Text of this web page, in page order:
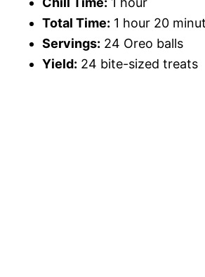
Total Time: 1 hour 20
Servings: 24 Oreo balls
Yield: 24 bite-sized treats